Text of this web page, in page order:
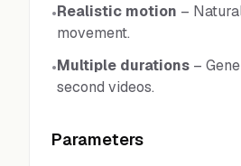
•Realistic motion –
movement.
•Multiple durations –
second videos.
Parameters